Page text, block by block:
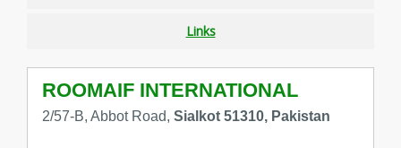
Links
ROOMAIF INTERNATIONAL
2/57-B, Abbot Road, Sialkot 51310, Pakistan